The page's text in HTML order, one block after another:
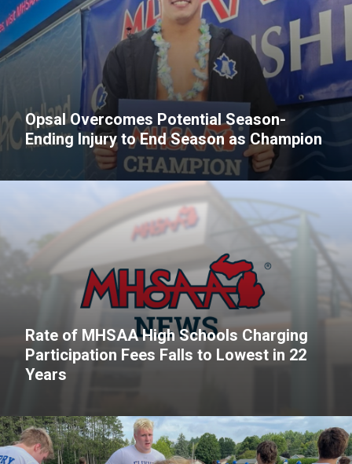
Opsal Overcomes Potential Season-
Ending Injury to End Season as Champion
Rate of MHSAA High Schools Charging
Participation Fees Falls to Lowest in 22
Years